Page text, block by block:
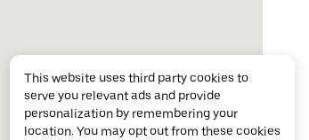
This website uses third party cookies to
serve you relevant ads and provide
personalization by remembering your
location. You may opt out from these cookies